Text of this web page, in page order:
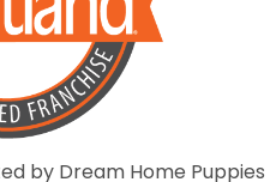
by Dream Home Puppies